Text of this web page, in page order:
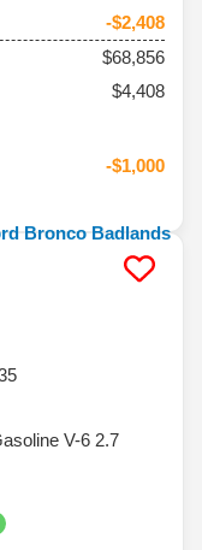
-$2,408
$68,856
$4,408
-$1,000
V-6 2.7